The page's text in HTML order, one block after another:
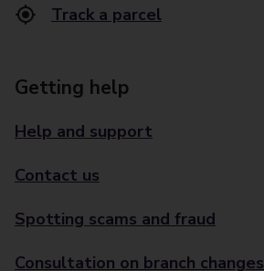
Track a parcel
Getting help
Help and support
Contact us
Spotting scams and fraud
Consultation on branch changes